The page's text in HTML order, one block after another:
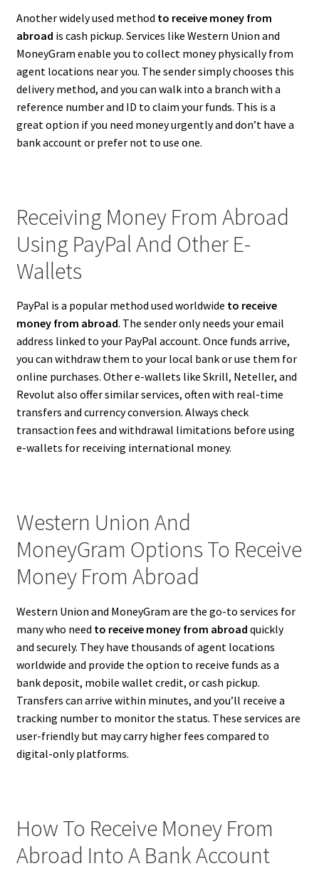
Another widely used method to receive money from
abroad is cash pickup. Services like Western Union and
MoneyGram enable you to collect money physically from
agent locations near you. The sender simply chooses this
delivery method, and you can walk into a branch with a
reference number and ID to claim your funds. This is a
great option if you need money urgently and don’t have a
bank account or prefer not to use one.
Receiving Money From Abroad
Using PayPal And Other E-
Wallets
PayPal is a popular method used worldwide to receive
money from abroad. The sender only needs your email
address linked to your PayPal account. Once funds arrive,
you can withdraw them to your local bank or use them for
online purchases. Other e-wallets like Skrill, Neteller, and
Revolut also offer similar services, often with real-time
transfers and currency conversion. Always check
transaction fees and withdrawal limitations before using
e-wallets for receiving international money.
Western Union And
MoneyGram Options To Receive
Money From Abroad
Western Union and MoneyGram are the go-to services for
many who need to receive money from abroad quickly
and securely. They have thousands of agent locations
worldwide and provide the option to receive funds as a
bank deposit, mobile wallet credit, or cash pickup.
Transfers can arrive within minutes, and you’ll receive a
tracking number to monitor the status. These services are
user-friendly but may carry higher fees compared to
digital-only platforms.
How To Receive Money From
Abroad Into A Bank Account